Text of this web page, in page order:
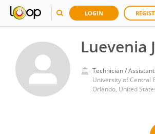
LOGIN
Luevenia
Technician / Assistant
University of Central
Orlando, United